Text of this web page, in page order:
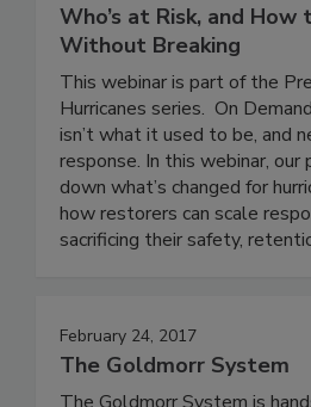
Hurricane Response:
Who’s at Risk, and How
Without Breaking
This webinar is part of the
Hurricanes series. On Demand
isn’t what it used to be, and
response. In this webinar,
down what’s changed for
how restorers can scale
February 24, 2017
The Goldmorr System